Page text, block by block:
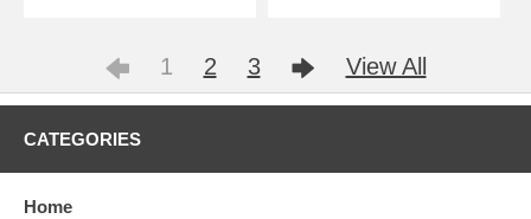
1 2 3 View All
CATEGORIES
Home